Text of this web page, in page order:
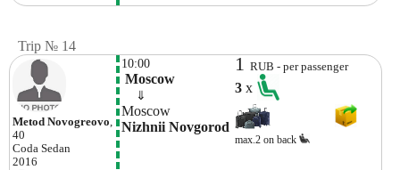
Trip № 14
Metod Novogreovo,
40
Coda Sedan
2016
10:00
Moscow
⇓
Moscow
Nizhnii Novgorod
1RUB - per passenger
3x
max.2 on back